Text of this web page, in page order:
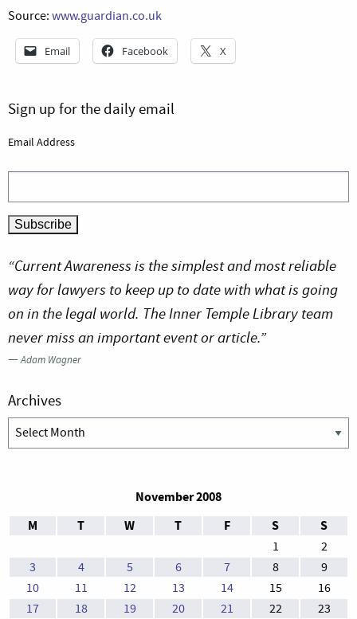
Source: www.guardian.co.uk
Email Facebook X
Sign up for the daily email
Email Address
“Current Awareness is the simplest and most reliable
way for lawyers to keep up to date with what is going
on in the legal world. The Inner Temple Library team
never miss an important event or article.”
—Adam Wagner
Archives
Archives
November 2008
M
T W T F S S
1
2
3
4 5 6 7 8
9
10
11 12 13 14 15
16
17
18 19 20 21 22 23